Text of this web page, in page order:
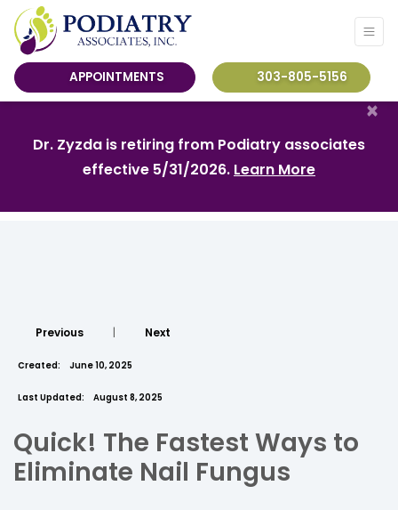
APPOINTMENTS 303-805-5156
Dr. Zyzda is retiring from Podiatry associates
effective 5/31/2026. Learn More
×
Previous | Next
Created: June 10, 2025
Last Updated: August 8, 2025
Quick! The Fastest Ways to
Eliminate Nail Fungus